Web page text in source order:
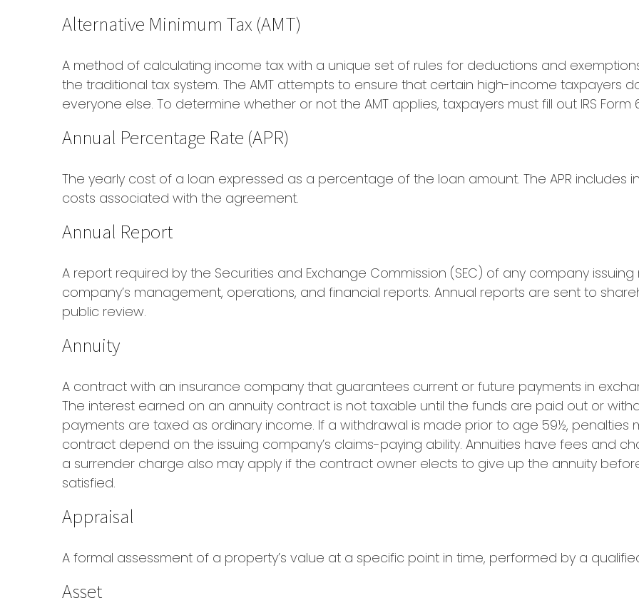
Alternative Minimum Tax (AMT)
A method of calculating income tax with a unique set of rules for deductions and
the traditional tax system. The AMT attempts to ensure that certain high-income taxpayers
everyone else. To determine whether or not the AMT applies, taxpayers must fill out IRS Form
Annual Percentage Rate (APR)
The yearly cost of a loan expressed as a percentage of the loan amount. The APR
costs associated with the agreement.
Annual Report
A report required by the Securities and Exchange Commission (SEC) of any company
company’s management, operations, and financial reports. Annual reports are sent to
public review.
Annuity
A contract with an insurance company that guarantees current or future payments in
The interest earned on an annuity contract is not taxable until the funds are paid out or
payments are taxed as ordinary income. If a withdrawal is made prior to age 59½, penalties
contract depend on the issuing company’s claims-paying ability. Annuities have fees and
a surrender charge also may apply if the contract owner elects to give up the annuity
satisfied.
Appraisal
A formal assessment of a property’s value at a specific point in time, performed by a
Asset